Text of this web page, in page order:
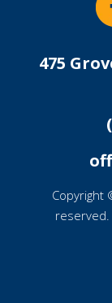
475
Copyright